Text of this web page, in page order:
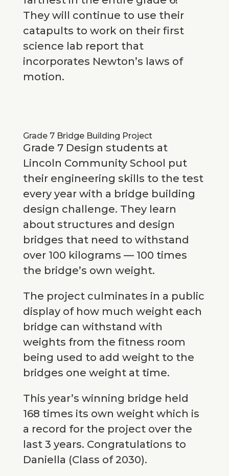
They will continue to use their
catapults to work on their first
science lab report that
incorporates Newton’s laws of
motion.
Grade 7 Bridge Building Project
Grade 7 Design students at
Lincoln Community School put
their engineering skills to the test
every year with a bridge building
design challenge. They learn
about structures and design
bridges that need to withstand
over 100 kilograms — 100 times
the bridge’s own weight.
The project culminates in a public
display of how much weight each
bridge can withstand with
weights from the fitness room
being used to add weight to the
bridges one weight at time.
This year’s winning bridge held
168 times its own weight which is
a record for the project over the
last 3 years. Congratulations to
Daniella (Class of 2030).